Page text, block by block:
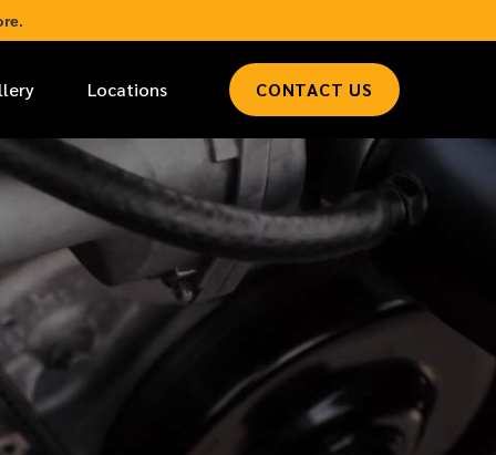
Locations CONTACT US
LAST NAME